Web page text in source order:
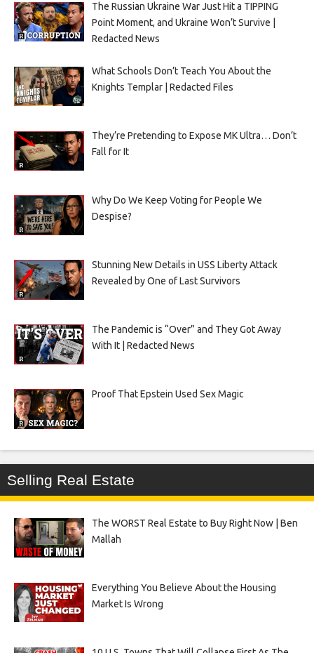
The Russian Ukraine War Just Hit a TIPPING
Point Moment, and Ukraine Won’t Survive |
Redacted News
What Schools Don’t Teach You About the
Knights Templar | Redacted Files
They’re Pretending to Expose MK Ultra… Don’t
Fall for It
Why Do We Keep Voting for People We
Despise?
Stunning New Details in USS Liberty Attack
Revealed by One of Last Survivors
The Pandemic is “Over” and They Got Away
With It | Redacted News
Proof That Epstein Used Sex Magic
Selling Real Estate
The WORST Real Estate to Buy Right Now | Ben
Mallah
Everything You Believe About the Housing
Market Is Wrong